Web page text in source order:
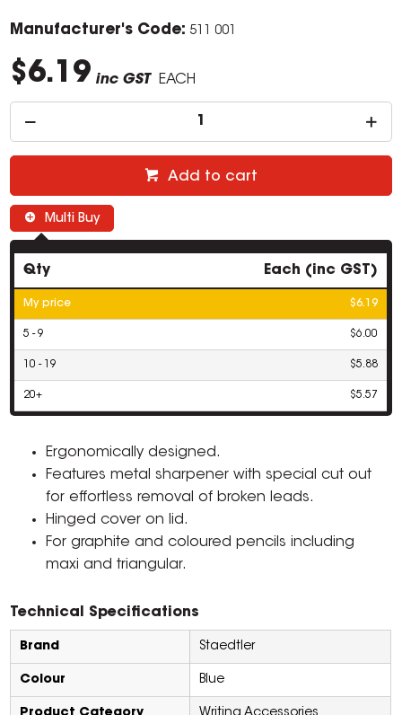
Manufacturer's Code: 511 001
$6.19 inc GST EACH
Add to cart
Multi Buy
Qty Each (inc GST)
My price $6.19
5 - 9 $6.00
10 - 19 $5.88
20+ $5.57
Ergonomically designed.
Features metal sharpener with special cut out
for effortless removal of broken leads.
Hinged cover on lid.
For graphite and coloured pencils including
maxi and triangular.
Technical Specifications
Brand Staedtler
Colour Blue